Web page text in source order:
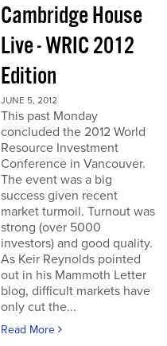
Cambridge House
Live - WRIC 2012
Edition
JUNE 5, 2012
This past Monday
concluded the 2012 World
Resource Investment
Conference in Vancouver.
The event was a big
success given recent
market turmoil. Turnout was
strong (over 5000
investors) and good quality.
As Keir Reynolds pointed
out in his Mammoth Letter
blog, difficult markets have
only cut the...
Read More